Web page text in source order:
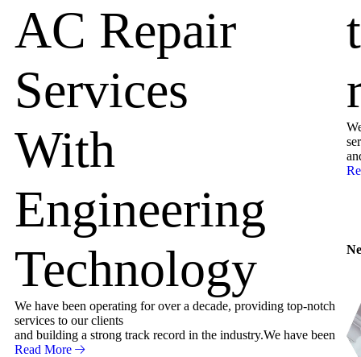
AC Repair
Services
With
Engineering
Technology
We have been operating for over a decade, providing top-notch
services to our clients
and building a strong track record in the industry.We have been
Read More